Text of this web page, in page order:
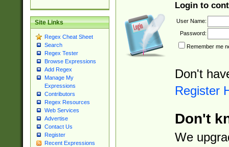
Site Links
Regex Cheat Sheet
Search
Regex Tester
Browse Expressions
Add Regex
Manage My
Expressions
Contributors
Regex Resources
Web Services
Advertise
Contact Us
Register
Recent Expressions
Login to
User Name:
Password:
Remember me
Don't
Register
Don't
We